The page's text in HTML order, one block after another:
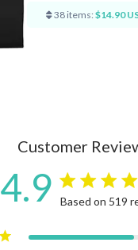
38 items: $14.90
Customer
4.9 4.9 star rating
Based on 519